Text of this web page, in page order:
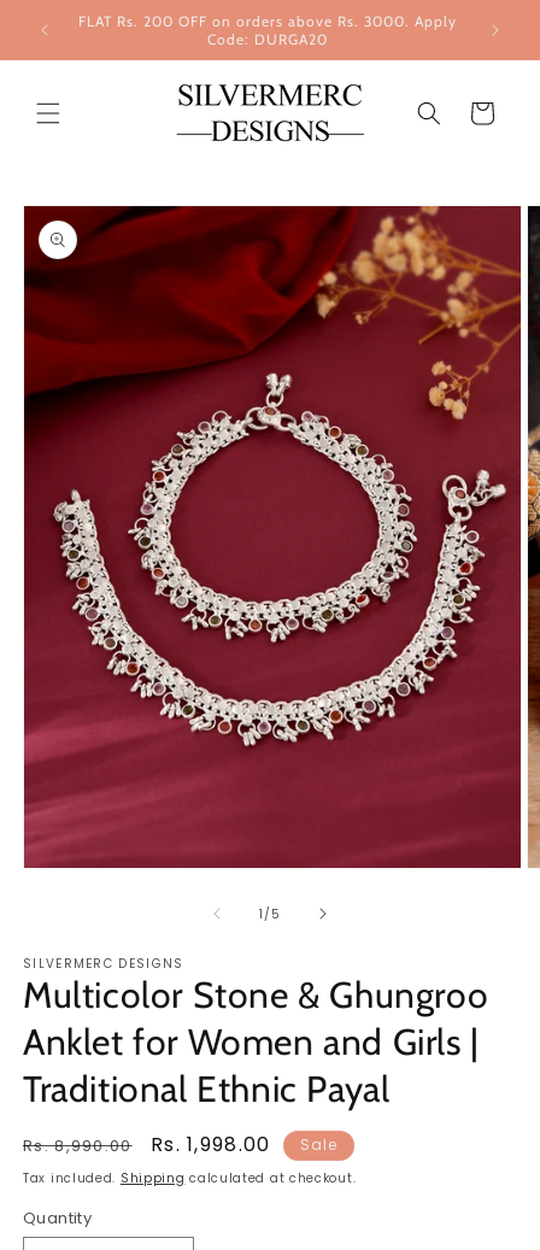
Skip to
content
FLAT Rs. 200 OFF on orders above Rs. 3000. Apply
Code: DURGA20
Cart
Skip to
product
information
1 /of
5
SILVERMERC DESIGNS
Multicolor Stone & Ghungroo
Anklet for Women and Girls |
Traditional Ethnic Payal
Regular
price
Rs. 8,990.00
Sale
price
Rs. 1,998.00 Sale
Tax included. Shipping calculated at checkout.
Quantity